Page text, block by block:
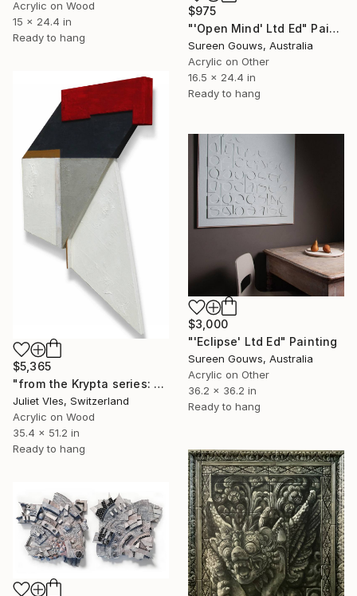
Acrylic on Wood
15 x 24.4 in
Ready to hang
$975
"'Open Mind' Ltd Ed" Painting
Sureen Gouws, Australia
Acrylic on Other
16.5 x 24.4 in
Ready to hang
$5,365
"from the Krypta series: L 112 (beautiful orphans)" Painting
Juliet Vles, Switzerland
Acrylic on Wood
35.4 x 51.2 in
Ready to hang
$3,000
"'Eclipse' Ltd Ed" Painting
Sureen Gouws, Australia
Acrylic on Other
36.2 x 36.2 in
Ready to hang